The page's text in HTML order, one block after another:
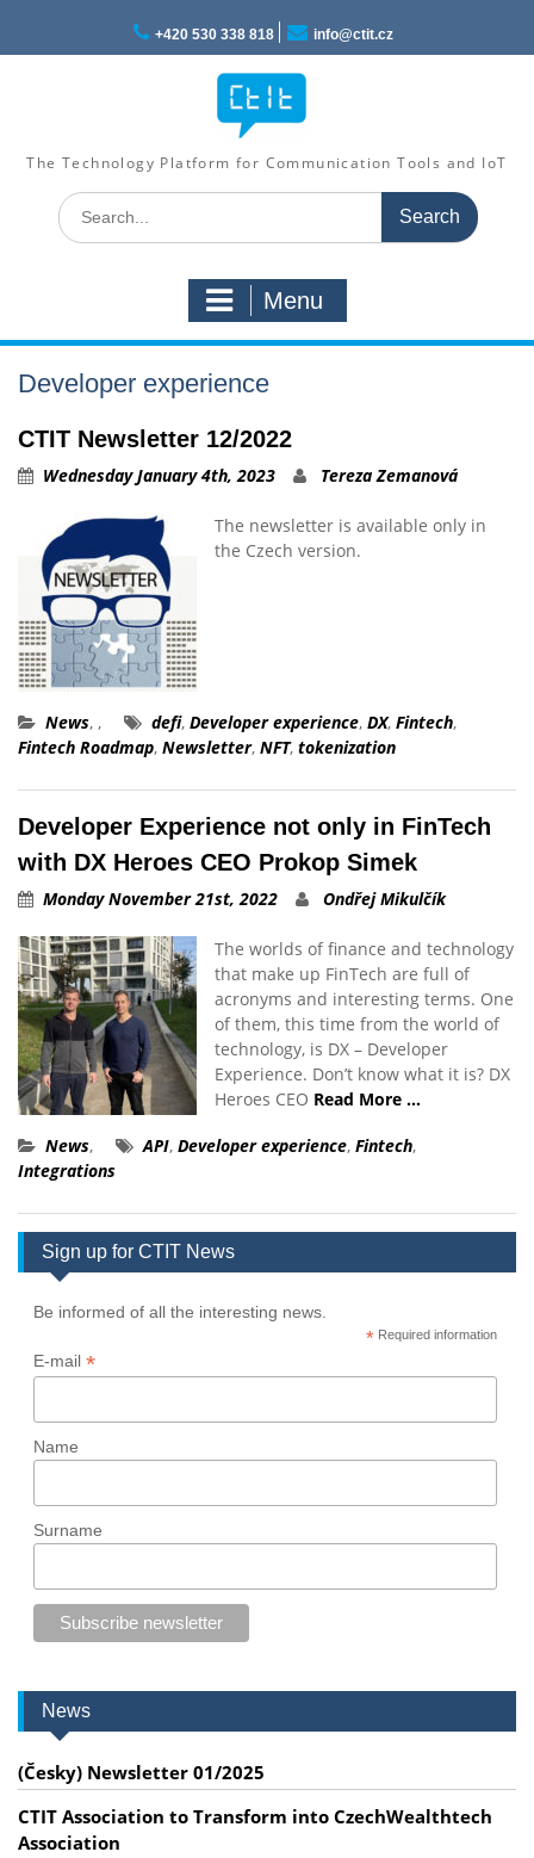
content
+420 530 338 818 info@ctit.cz
The Technology Platform for Communication Tools and IoT
Search
for:
Menu
Developer experience
CTIT Newsletter 12/2022
Wednesday January 4th, 2023 Tereza Zemanová
The newsletter is available only in
the Czech version.
News, , defi, Developer experience, DX, Fintech,
Fintech Roadmap, Newsletter, NFT, tokenization
Developer Experience not only in FinTech
with DX Heroes CEO Prokop Simek
Monday November 21st, 2022 Ondřej Mikulčík
The worlds of finance and technology
that make up FinTech are full of
acronyms and interesting terms. One
of them, this time from the world of
technology, is DX – Developer
Experience. Don’t know what it is? DX
Heroes CEO Read More …
News, API, Developer experience, Fintech,
Integrations
Sign up for CTIT News
Be informed of all the interesting news.
*Required information
E-mail *
Name
Surname
News
(Česky) Newsletter 01/2025
CTIT Association to Transform into CzechWealthtech
Association